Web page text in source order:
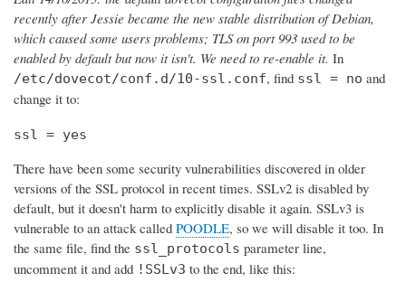
recently after Jessie became the new stable distribution of Debian,
which caused some users problems; TLS on port 993 used to be
enabled by default but now it isn't. We need to re-enable it. In
/etc/dovecot/conf.d/10-ssl.conf, find ssl = no and
change it to:
ssl = yes
There have been some security vulnerabilities discovered in older
versions of the SSL protocol in recent times. SSLv2 is disabled by
default, but it doesn't harm to explicitly disable it again. SSLv3 is
vulnerable to an attack called POODLE, so we will disable it too. In
the same file, find the ssl_protocols parameter line,
uncomment it and add !SSLv3 to the end, like this: